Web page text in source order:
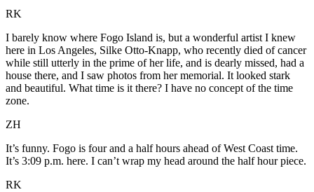
RK
I barely know where Fogo Island is, but a wonderful artist I knew
here in Los Angeles, Silke Otto-Knapp, who recently died of cancer
while still utterly in the prime of her life, and is dearly missed, had a
house there, and I saw photos from her memorial. It looked stark
and beautiful. What time is it there? I have no concept of the time
zone.
ZH
It’s funny. Fogo is four and a half hours ahead of West Coast time.
It’s 3:09 p.m. here. I can’t wrap my head around the half hour piece.
RK